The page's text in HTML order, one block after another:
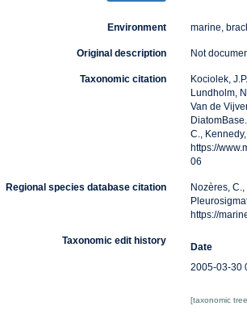
Environment marine,
Original description Not
Taxonomic citation
Kociolek,
Lundholm,
Van de
C.,
https://
06
Regional species database citation
Nozères,
https://
Taxonomic edit history
Date
2005-03-30
[taxonomic